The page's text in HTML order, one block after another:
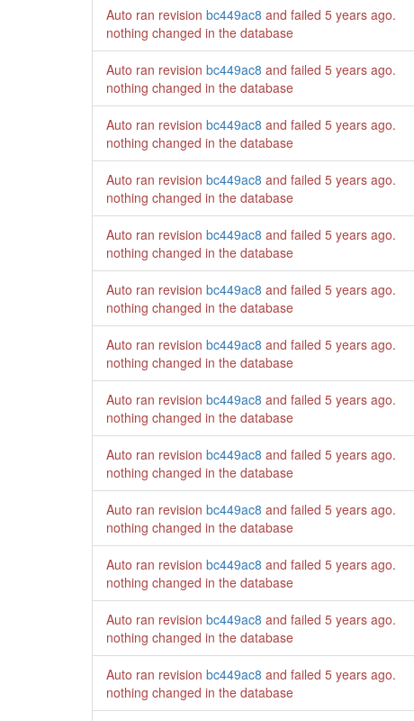
Auto ran revision bc449ac8 and failed 5 years ago.
nothing changed in the database
Auto ran revision bc449ac8 and failed 5 years ago.
nothing changed in the database
Auto ran revision bc449ac8 and failed 5 years ago.
nothing changed in the database
Auto ran revision bc449ac8 and failed 5 years ago.
nothing changed in the database
Auto ran revision bc449ac8 and failed 5 years ago.
nothing changed in the database
Auto ran revision bc449ac8 and failed 5 years ago.
nothing changed in the database
Auto ran revision bc449ac8 and failed 5 years ago.
nothing changed in the database
Auto ran revision bc449ac8 and failed 5 years ago.
nothing changed in the database
Auto ran revision bc449ac8 and failed 5 years ago.
nothing changed in the database
Auto ran revision bc449ac8 and failed 5 years ago.
nothing changed in the database
Auto ran revision bc449ac8 and failed 5 years ago.
nothing changed in the database
Auto ran revision bc449ac8 and failed 5 years ago.
nothing changed in the database
Auto ran revision bc449ac8 and failed 5 years ago.
nothing changed in the database